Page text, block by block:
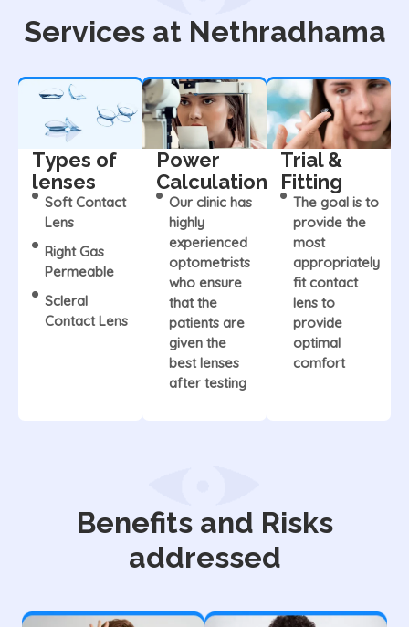
Services at Nethradhama
Types of
lenses
Soft Contact
Lens
Right Gas
Permeable
Scleral
Contact Lens
Power
Calculation
Our clinic has
highly
experienced
optometrists
who ensure
that the
patients are
given the
best lenses
after testing
Trial &
Fitting
The goal is to
provide the
most
appropriately
fit contact
lens to
provide
optimal
comfort
Benefits and Risks
addressed